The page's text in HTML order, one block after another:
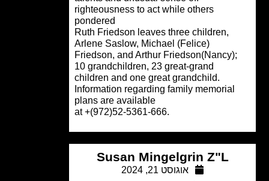
righteousness to act while others
pondered
Ruth Friedson leaves three children,
Arlene Saslow, Michael (Felice)
Friedson, and Arthur Friedson(Nancy);
10 grandchildren, 23 great-grand
children and one great grandchild.
Information regarding family memorial
plans are available
Susan Mingelgrin Z"L
אוגוסט 21, 2024